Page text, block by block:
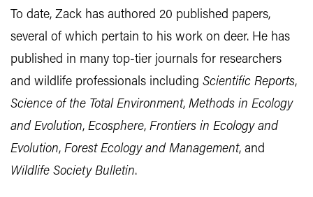
To date, Zack has authored 20 published papers,
several of which pertain to his work on deer. He has
published in many top-tier journals for researchers
and wildlife professionals including Scientific Reports,
Science of the Total Environment, Methods in Ecology
and Evolution, Ecosphere, Frontiers in Ecology and
Evolution, Forest Ecology and Management, and
Wildlife Society Bulletin.